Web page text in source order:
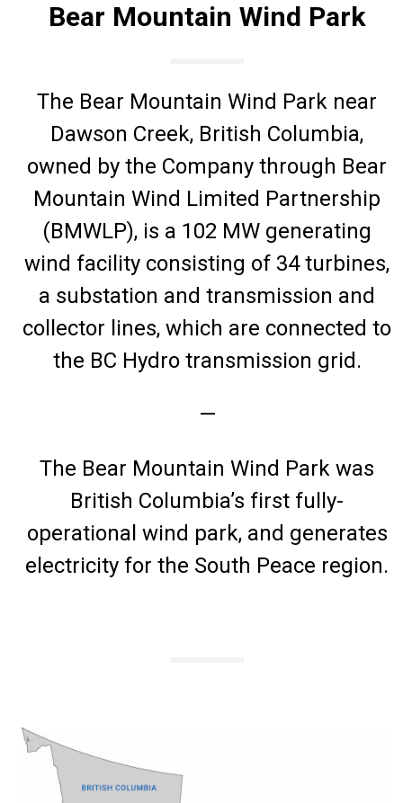
Bear Mountain Wind Park
The Bear Mountain Wind Park near
Dawson Creek, British Columbia,
owned by the Company through Bear
Mountain Wind Limited Partnership
(BMWLP), is a 102 MW generating
wind facility consisting of 34 turbines,
a substation and transmission and
collector lines, which are connected to
the BC Hydro transmission grid.
—
The Bear Mountain Wind Park was
British Columbia’s first fully-
operational wind park, and generates
electricity for the South Peace region.